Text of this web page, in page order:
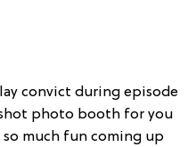
convict during episode
photo booth for you
so much fun coming up